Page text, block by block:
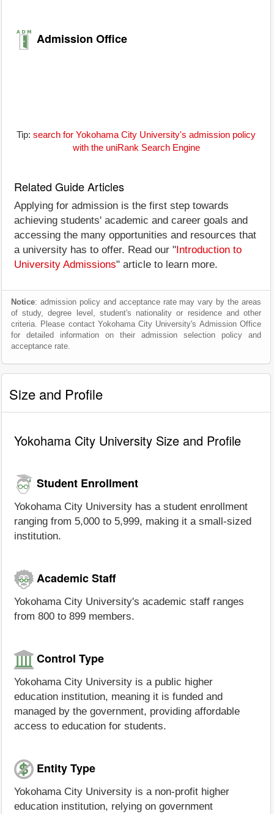
Admission Office
Tip: search for Yokohama City University's admission policy
with the uniRank Search Engine
Related Guide Articles
Applying for admission is the first step towards
achieving students' academic and career goals and
accessing the many opportunities and resources that
a university has to offer. Read our " Introduction to
University Admissions" article to learn more.
Notice: admission policy and acceptance rate may vary by the areas
of study, degree level, student's nationality or residence and other
criteria. Please contact Yokohama City University's Admission Office
for detailed information on their admission selection policy and
acceptance rate.
Size and Profile
Yokohama City University Size and Profile
Student Enrollment
Yokohama City University has a student enrollment
ranging from 5,000 to 5,999, making it a small-sized
institution.
Academic Staff
Yokohama City University's academic staff ranges
from 800 to 899 members.
Control Type
Yokohama City University is a public higher
education institution, meaning it is funded and
managed by the government, providing affordable
access to education for students.
Entity Type
Yokohama City University is a non-profit higher
education institution, relying on government